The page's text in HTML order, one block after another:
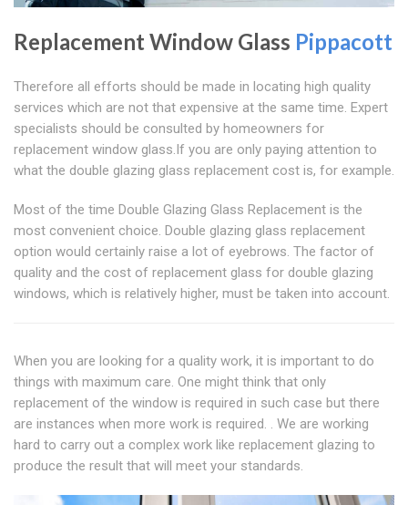
Replacement Window Glass Pippacott
Therefore all efforts should be made in locating high quality
services which are not that expensive at the same time. Expert
specialists should be consulted by homeowners for
replacement window glass.If you are only paying attention to
what the double glazing glass replacement cost is, for example.
Most of the time Double Glazing Glass Replacement is the
most convenient choice. Double glazing glass replacement
option would certainly raise a lot of eyebrows. The factor of
quality and the cost of replacement glass for double glazing
windows, which is relatively higher, must be taken into account.
When you are looking for a quality work, it is important to do
things with maximum care. One might think that only
replacement of the window is required in such case but there
are instances when more work is required. . We are working
hard to carry out a complex work like replacement glazing to
produce the result that will meet your standards.